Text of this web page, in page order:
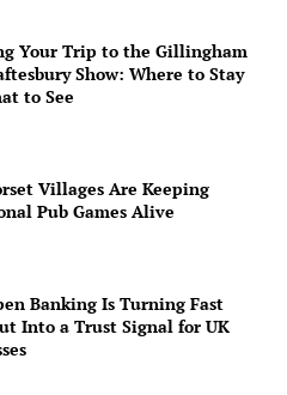
Your Trip to the Gillingham
Show: Where to Stay
to See
Villages Are Keeping
Pub Games Alive
Banking Is Turning Fast
Into a Trust Signal for UK